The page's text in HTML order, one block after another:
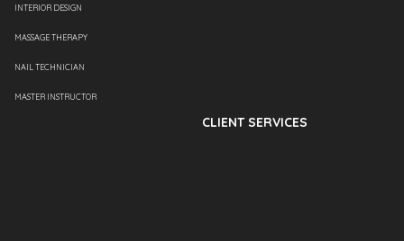
INTERIOR DESIGN
MASSAGE THERAPY
NAIL TECHNICIAN
MASTER INSTRUCTOR
CLIENT SERVICES